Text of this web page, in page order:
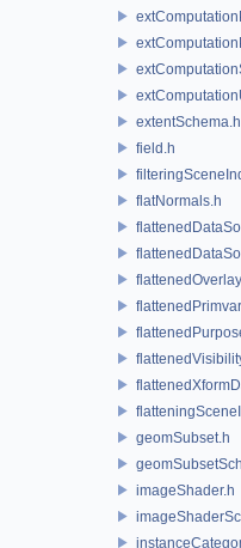
extentSchema.h
field.h
flatNormals.h
geomSubset.h
imageShader.h